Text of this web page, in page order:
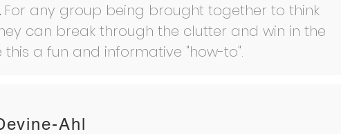
For any group being brought together to think
can break through the clutter and win in the
a fun and informative "how-to".
Ahl